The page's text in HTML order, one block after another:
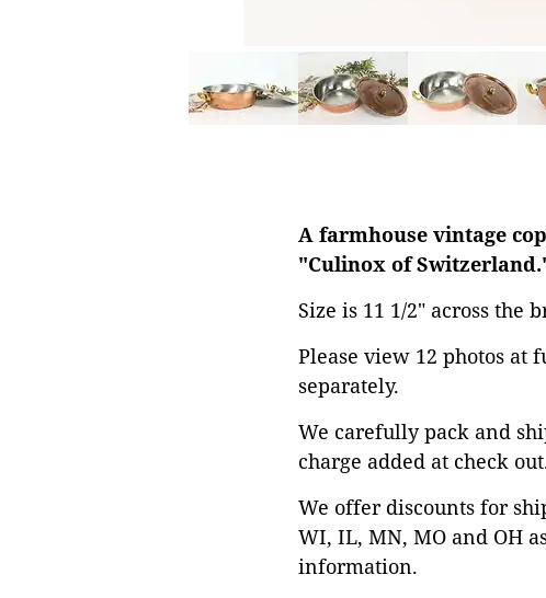
A farmhouse vintage
"Culinox of
Size is 11 1/2" across the
Please view 12 photos at
separately.
We carefully pack and
charge added at check
We offer discounts for
WI, IL, MN, MO and OH
information.